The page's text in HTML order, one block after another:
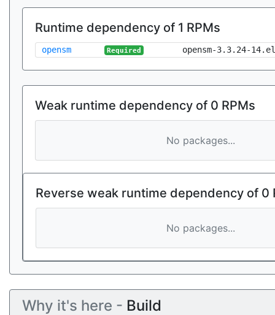
Runtime dependency of 1 RPMs
opensm Required opensm-3.3.24-
Weak runtime dependency of 0 RPMs
No packages...
Reverse weak runtime dependency of 0
No packages...
Why it's here - Build